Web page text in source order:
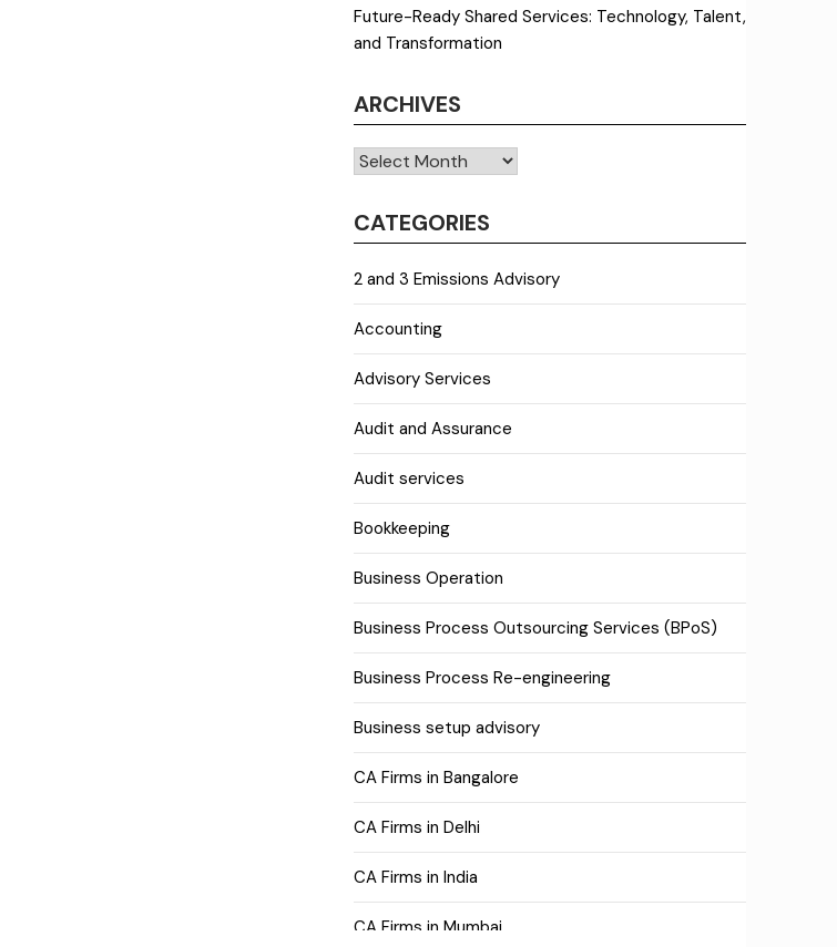
Future-Ready Shared Services: Technology, Talent,
and Transformation
ARCHIVES
Archives
CATEGORIES
2 and 3 Emissions Advisory
Accounting
Advisory Services
Audit and Assurance
Audit services
Bookkeeping
Business Operation
Business Process Outsourcing Services (BPoS)
Business Process Re-engineering
Business setup advisory
CA Firms in Bangalore
CA Firms in Delhi
CA Firms in India
CA Firms in Mumbai